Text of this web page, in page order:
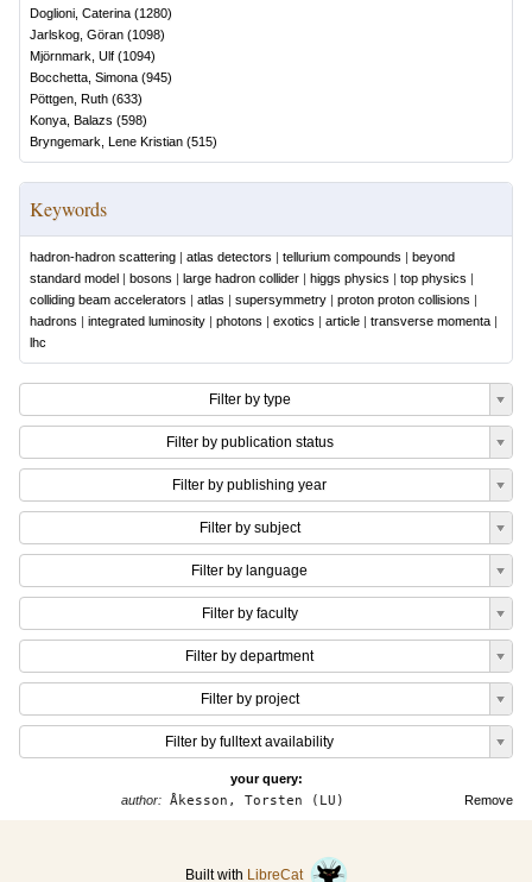
Doglioni, Caterina (1280)
Jarlskog, Göran (1098)
Mjörnmark, Ulf (1094)
Bocchetta, Simona (945)
Pöttgen, Ruth (633)
Konya, Balazs (598)
Bryngemark, Lene Kristian (515)
Keywords
hadron-hadron scattering | atlas detectors | tellurium compounds | beyond
standard model | bosons | large hadron collider | higgs physics | top physics |
colliding beam accelerators | atlas | supersymmetry | proton proton collisions |
hadrons | integrated luminosity | photons | exotics | article | transverse momenta |
lhc
Filter by type
Filter by publication status
Filter by publishing year
Filter by subject
Filter by language
Filter by faculty
Filter by department
Filter by project
Filter by fulltext availability
your query:
Remove
author:Åkesson, Torsten (LU)
Built with LibreCat